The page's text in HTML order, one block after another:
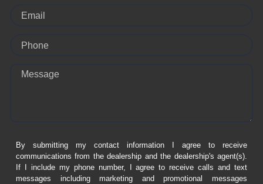
Email
Phone
Message
By submitting my contact information I agree to receive
communications from the dealership and the dealership's agent(s).
If I include my phone number, I agree to receive calls and text
messages including marketing and promotional messages